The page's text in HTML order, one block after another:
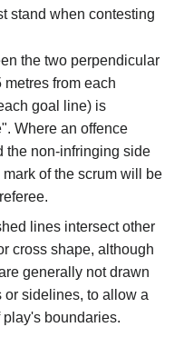
stand when contesting
the two perpendicular
from each
goal line) is
Where an offence
the non-infringing side
of the scrum will be
lines intersect other
cross shape, although
generally not drawn
or sidelines, to allow a
boundaries.